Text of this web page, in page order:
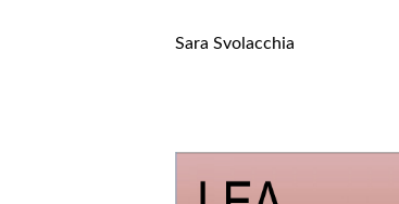
Sara Svolacchia